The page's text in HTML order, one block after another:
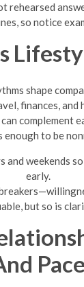
rehearsed
so notice
shape
finances, and
complement
enough to be
and weekends
early.
but so is